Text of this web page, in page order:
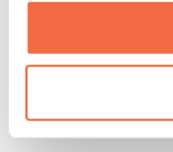
Contests
Municipalities
Social